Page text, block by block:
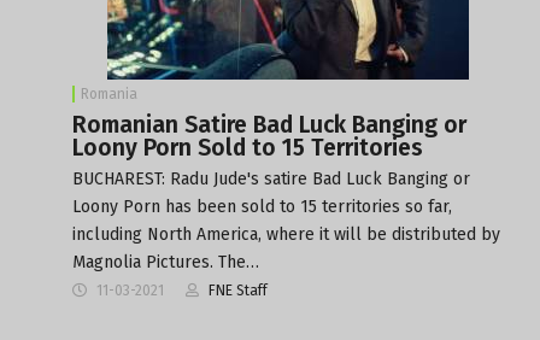
Romania
Romanian Satire Bad Luck Banging or
Loony Porn Sold to 15 Territories
BUCHAREST: Radu Jude's satire Bad Luck Banging or
Loony Porn has been sold to 15 territories so far,
including North America, where it will be distributed by
Magnolia Pictures. The…
11-03-2021 FNE Staff